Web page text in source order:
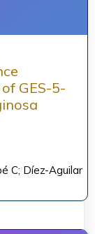
GES-5-
C; Díez-Aguilar